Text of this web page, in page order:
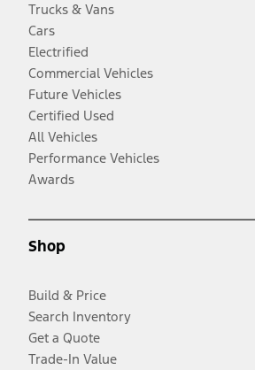
Trucks & Vans
Cars
Electrified
Commercial Vehicles
Future Vehicles
Certified Used
All Vehicles
Performance Vehicles
Awards
Shop
Build & Price
Search Inventory
Get a Quote
Trade-In Value